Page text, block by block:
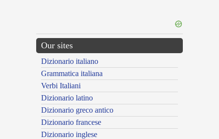
Our sites
Dizionario italiano
Grammatica italiana
Verbi Italiani
Dizionario latino
Dizionario greco antico
Dizionario francese
Dizionario inglese